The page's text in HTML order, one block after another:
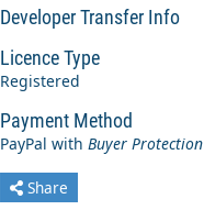
Developer Transfer Info
Licence Type
Registered
Payment Method
PayPal withBuyer Protection
Share